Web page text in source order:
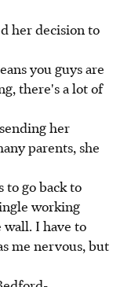
her decision to
you guys are
there's a lot of
her
parents, she
to go back to
working
I have to
me nervous, but